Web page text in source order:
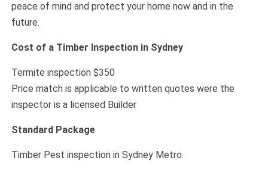
peace of mind and protect your home now and in the
future.
Cost of a Timber Inspection in Sydney
Termite inspection $350
Price match is applicable to written quotes were the
inspector is a licensed Builder
Standard Package
Timber Pest inspection in Sydney Metro.